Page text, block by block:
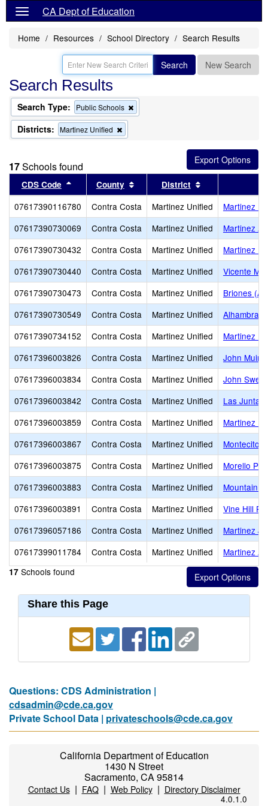
CA Dept of Education
Home Resources School Directory Search Results
Search New Search
Search Results
Search Type: Public Schools
this
Districts: Martinez Unified
this
search
17Schools found
CDS Code Sort results by this header
County Sort results by this header
District
07617390116780 Contra Costa Martinez Unified
Martinez
07617390730069
Contra Costa Martinez Unified
Martinez
07617390730432
Contra Costa Martinez Unified
Martinez
07617390730440
Contra Costa Martinez Unified
Vicente
07617390730473
Contra Costa Martinez Unified
Briones
07617390730549
Contra Costa Martinez Unified
Alhambra
07617390734152
Contra Costa Martinez Unified
Martinez
07617396003826
Contra Costa Martinez Unified
John Muir
07617396003834
Contra Costa Martinez Unified
John Swett
07617396003842
Contra Costa Martinez Unified
Las Juntas
07617396003859
Contra Costa Martinez Unified
Martinez
07617396003867
Contra Costa Martinez Unified
Montecito
07617396003875
Contra Costa Martinez Unified
Morello
07617396003883
Contra Costa Martinez Unified
Mountain
07617396003891
Contra Costa Martinez Unified
Vine Hill
07617396057186
Contra Costa Martinez Unified
Martinez
07617399011784
Contra Costa Martinez Unified Martinez
17 Schools found
Share this Page
Questions: CDS Administration |
cdsadmin@cde.ca.gov
Private School Data | privateschools@cde.ca.gov
California Department of Education
1430 N Street
Sacramento, CA 95814
Contact Us| FAQ| Web Policy| Directory Disclaimer
4.0.1.0